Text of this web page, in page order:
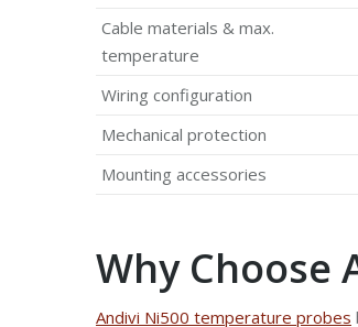
Cable materials & max.
temperature
Wiring configuration
Mechanical protection
Mounting accessories
Why Choose
Andivi Ni500 temperature probes